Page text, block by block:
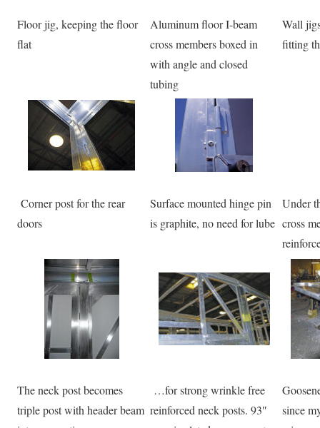
Floor jig, keeping the floor
flat
Aluminum floor I-beam
cross members boxed in
with angle and closed
tubing
Wall
fitting
Corner post for the rear
doors
Surface mounted hinge pin
is graphite, no need for lube
Under
cross
The neck post becomes
triple post with header beam
…for strong wrinkle free
reinforced neck posts. 93″
since